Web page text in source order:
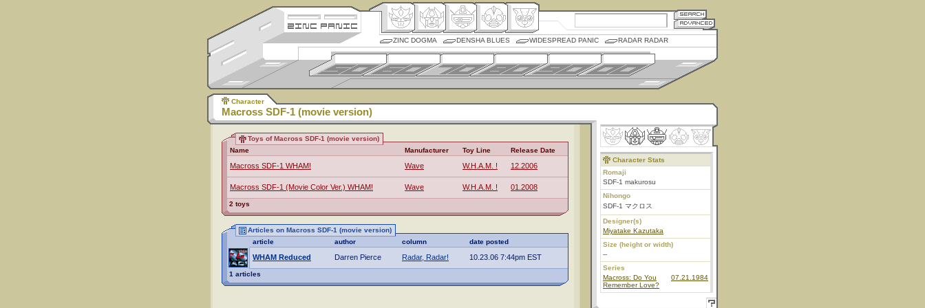
ZINC DOGMA DENSHA BLUES WIDESPREAD PANIC RADAR RADAR
Character
Macross SDF-1 (movie version)
Toys of Macross SDF-1 (movie version)
Name
Manufacturer Toy Line Release Date
Macross SDF-1 WHAM! Wave W.H.A.M. ! 12.2006
Macross SDF-1 (Movie Color Ver.) WHAM! Wave W.H.A.M. ! 01.2008
2 toys
Articles on Macross SDF-1 (movie version)
article
author column date posted
WHAM Reduced Darren Pierce Radar, Radar! 10.23.06 7:44pm EST
1 articles
Character Stats
Romaji
SDF-1 makurosu
Nihongo
SDF-1 マクロス
Designer(s)
Miyatake Kazutaka
Size (height or width)
--
Series
Macross: Do You
Remember Love?
07.21.1984